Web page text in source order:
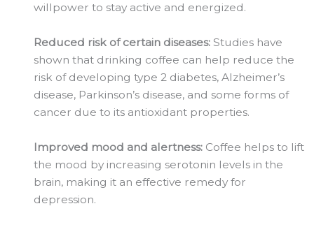
willpower to stay active and energized.
Reduced risk of certain diseases: Studies have
shown that drinking coffee can help reduce the
risk of developing type 2 diabetes, Alzheimer’s
disease, Parkinson’s disease, and some forms of
cancer due to its antioxidant properties.
Improved mood and alertness: Coffee helps to lift
the mood by increasing serotonin levels in the
brain, making it an effective remedy for
depression.